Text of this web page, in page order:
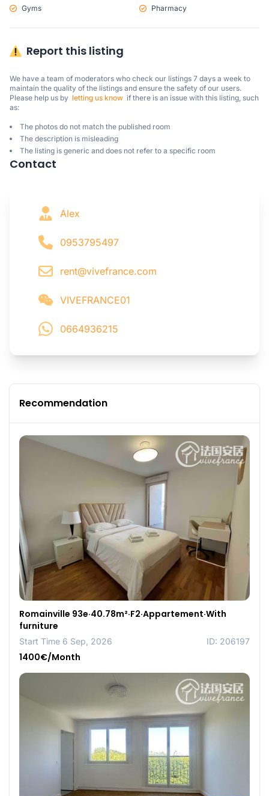
Gyms Pharmacy
Report this listing
We have a team of moderators who check our listings 7 days a week to
maintain the quality of the listings and ensure the safety of our users.
Please help us by letting us know
  if there is an issue with this listing, such
as:
The photos do not match the published room
The description is misleading
The listing is generic and does not refer to a specific room
Contact
Alex
0953795497
rent@vivefrance.com
VIVEFRANCE01
0664936215
Recommendation
Romainville 93e·40.78m²·F2·Appartement·With
furniture
Start Time 6 Sep, 2026 ID: 206197
1400€/Month